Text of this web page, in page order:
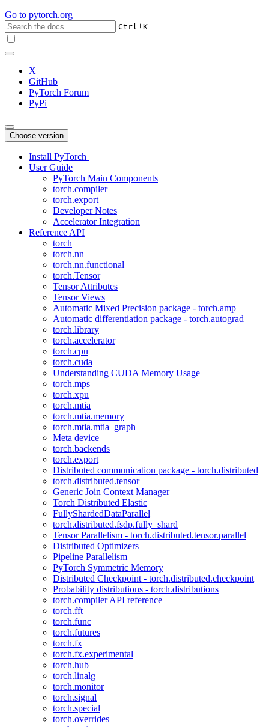
Go to pytorch.org
Ctrl+K
X
GitHub
PyTorch Forum
PyPi
Choose version
Install PyTorch
User Guide
PyTorch Main Components
torch.compiler
torch.export
Developer Notes
Accelerator Integration
Reference API
torch
torch.nn
torch.nn.functional
torch.Tensor
Tensor Attributes
Tensor Views
Automatic Mixed Precision package - torch.amp
Automatic differentiation package - torch.autograd
torch.library
torch.accelerator
torch.cpu
torch.cuda
Understanding CUDA Memory Usage
torch.mps
torch.xpu
torch.mtia
torch.mtia.memory
torch.mtia.mtia_graph
Meta device
torch.backends
torch.export
Distributed communication package - torch.distributed
torch.distributed.tensor
Generic Join Context Manager
Torch Distributed Elastic
FullyShardedDataParallel
torch.distributed.fsdp.fully_shard
Tensor Parallelism - torch.distributed.tensor.parallel
Distributed Optimizers
Pipeline Parallelism
PyTorch Symmetric Memory
Distributed Checkpoint - torch.distributed.checkpoint
Probability distributions - torch.distributions
torch.compiler API reference
torch.fft
torch.func
torch.futures
torch.fx
torch.fx.experimental
torch.hub
torch.linalg
torch.monitor
torch.signal
torch.special
torch.overrides